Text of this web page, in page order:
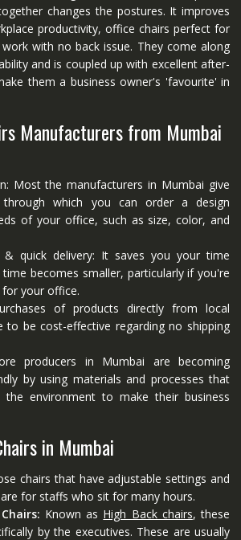
changes the postures. It improves
productivity, office chairs perfect for
with no back issue. They come along
and is coupled up with excellent after-
them a business owner's 'favourite' in
Manufacturers from Mumbai
Most the manufacturers in Mumbai give
which you can order a design
of your office, such as size, color, and
& quick delivery: It saves you your time
becomes smaller, particularly if you're
for your office.
of products directly from local
to be cost-effective regarding no shipping
producers in Mumbai are becoming
by using materials and processes that
environment to make their business
in Mumbai
chairs that have adjustable settings and
for staffs who sit for many hours.
Known as High Back chairs, these
by the executives. These are usually